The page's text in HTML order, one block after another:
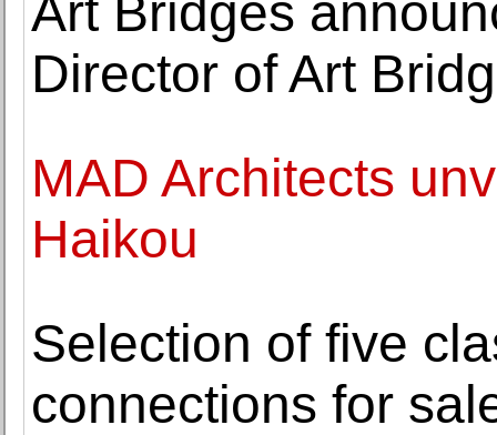
Art Bridges
Director of Art
MAD Architects
Haikou
Selection of five
connections for